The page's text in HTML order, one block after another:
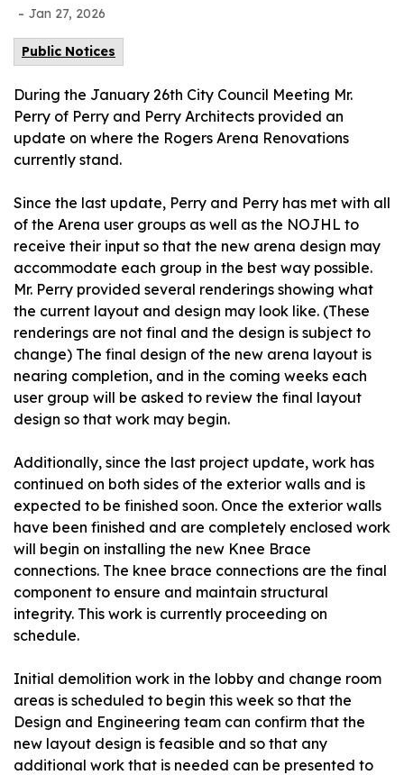
- Jan 27, 2026
Public Notices
During the January 26th City Council Meeting Mr.
Perry of Perry and Perry Architects provided an
update on where the Rogers Arena Renovations
currently stand.
Since the last update, Perry and Perry has met with all
of the Arena user groups as well as the NOJHL to
receive their input so that the new arena design may
accommodate each group in the best way possible.
Mr. Perry provided several renderings showing what
the current layout and design may look like. (These
renderings are not final and the design is subject to
change) The final design of the new arena layout is
nearing completion, and in the coming weeks each
user group will be asked to review the final layout
design so that work may begin.
Additionally, since the last project update, work has
continued on both sides of the exterior walls and is
expected to be finished soon. Once the exterior walls
have been finished and are completely enclosed work
will begin on installing the new Knee Brace
connections. The knee brace connections are the final
component to ensure and maintain structural
integrity. This work is currently proceeding on
schedule.
Initial demolition work in the lobby and change room
areas is scheduled to begin this week so that the
Design and Engineering team can confirm that the
new layout design is feasible and so that any
additional work that is needed can be presented to